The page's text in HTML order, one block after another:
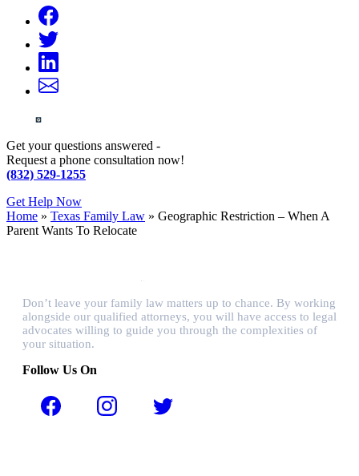
Get your questions answered -
Request a phone consultation now!
(832) 529-1255
Get Help Now
Home » Texas Family Law » Geographic Restriction – When A
Parent Wants To Relocate
Don’t leave your family law matters up to chance. By working
alongside our qualified attorneys, you will have access to legal
advocates willing to guide you through the complexities of
your situation.
Follow Us On